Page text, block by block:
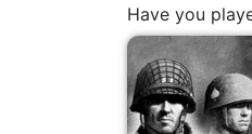
Have you